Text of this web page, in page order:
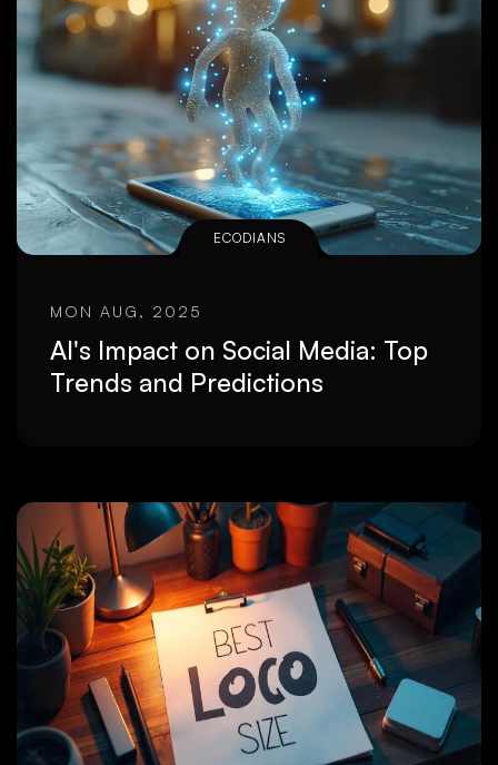
ECODIANS
MON AUG, 2025
AI's Impact on Social Media: Top
Trends and Predictions